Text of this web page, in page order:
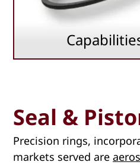
Seal &
Precision rings,
markets served are